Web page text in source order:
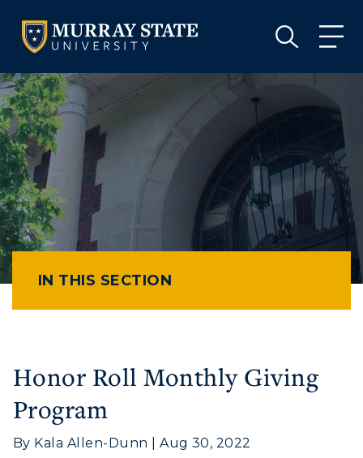
VISIT APPLY GIVE
Athletics
Visit
Housing
VISIT GIVE
IN THIS SECTION
Honor Roll Monthly Giving
Program
By Kala Allen-Dunn | Aug 30, 2022